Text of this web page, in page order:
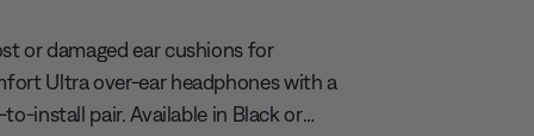
or damaged ear cushions for
Ultra over-ear headphones with a
to-install pair. Available in Black or